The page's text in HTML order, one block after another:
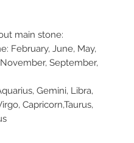
main stone:
February, June, May,
September,
Gemini, Libra,
Capricorn,Taurus,